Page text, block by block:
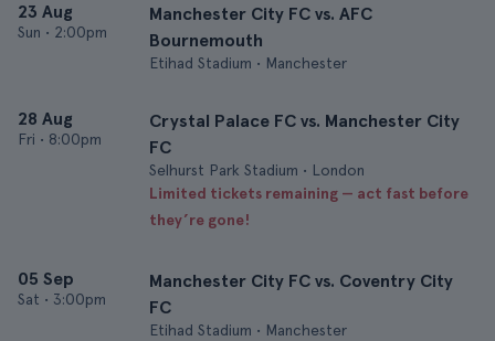
23 Aug
Sun • 2:00pm
Manchester City FC vs. AFC
Bournemouth
Etihad Stadium • Manchester
28 Aug
Fri • 8:00pm
Crystal Palace FC vs. Manchester City
FC
Selhurst Park Stadium • London
Limited tickets remaining — act fast before
they’re gone!
05 Sep
Sat • 3:00pm
Manchester City FC vs. Coventry City
FC
Etihad Stadium • Manchester